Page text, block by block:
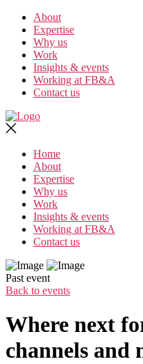
Skip
content
About
Expertise
Why us
Work
Insights & events
Working at FB&A
Contact us
Home
About
Expertise
Why us
Work
Insights & events
Working at FB&A
Contact us
Past event
Back to events
Where next
channels and